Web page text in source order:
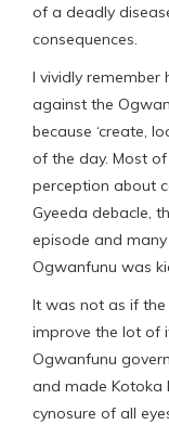
of a deadly
consequences.
I vividly
against the
because ‘create,
of the day. Most
perception about
Gyeeda debacle,
episode and
Ogwanfunu was
It was not as if
improve the lot of
Ogwanfunu
and made Kotoka
cynosure of all